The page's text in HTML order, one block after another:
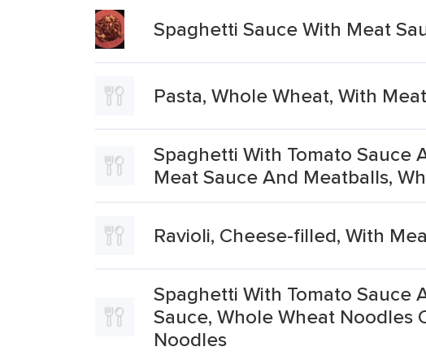
Spaghetti Sauce With Meat
Pasta, Whole Wheat, With
Spaghetti With Tomato Sauce
Meat Sauce And Meatballs,
Ravioli, Cheese-filled, With
Spaghetti With Tomato Sauce
Sauce, Whole Wheat Noodles
Noodles